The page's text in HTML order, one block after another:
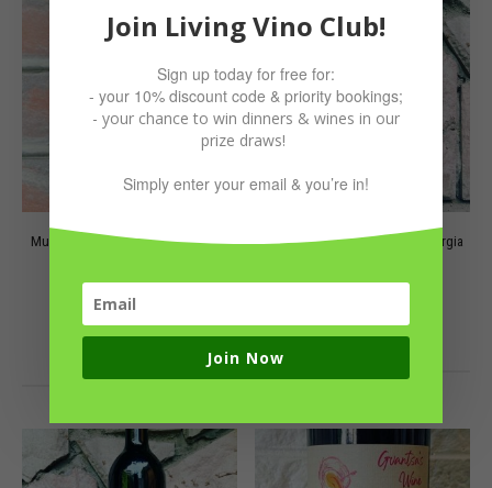
Mukuzani 2020, Vardiashvili Family
70.00₾
ADD TO CART
Muscat, M7 Peaceful Wine, Georgia
ADD TO CART
Join Living Vino Club!
Sign up today for free for:
- your 10% discount code & priority bookings;
- your chance to win dinners & wines in our
prize draws!
Simply enter your email & you’re in!
Join Now